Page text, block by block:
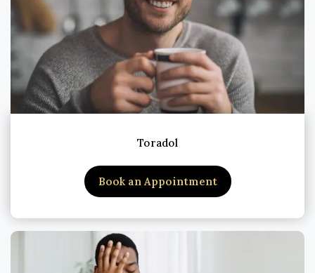
Toradol
Book an Appointment